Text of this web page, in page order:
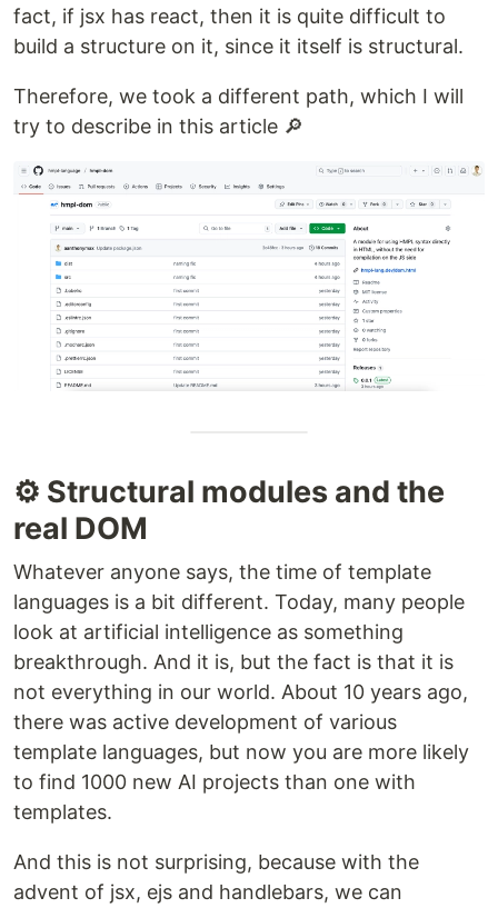
fact, if jsx has react, then it is quite difficult to
build a structure on it, since it itself is structural.
Therefore, we took a different path, which I will
try to describe in this article 🔎
⚙️ Structural modules and the
real DOM
Whatever anyone says, the time of template
languages ​​is a bit different. Today, many people
look at artificial intelligence as something
breakthrough. And it is, but the fact is that it is
not everything in our world. About 10 years ago,
there was active development of various
template languages, but now you are more likely
to find 1000 new AI projects than one with
templates.
And this is not surprising, because with the
advent of jsx, ejs and handlebars, we can